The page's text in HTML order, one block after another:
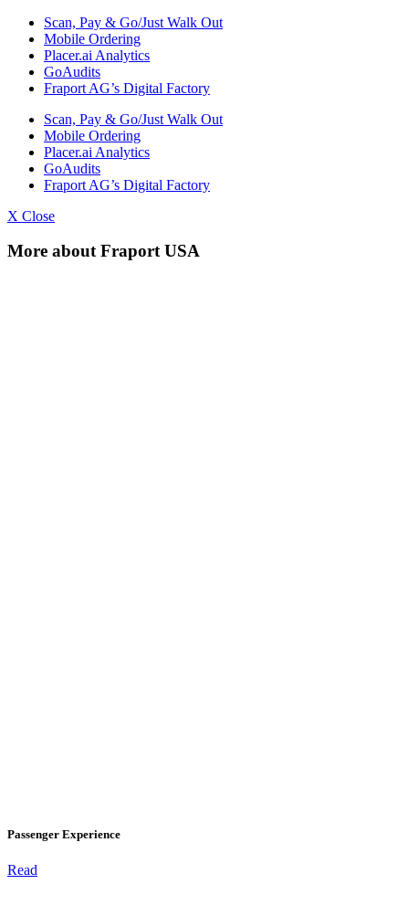
Scan, Pay & Go/Just Walk Out
Mobile Ordering
Placer.ai Analytics
GoAudits
Fraport AG’s Digital Factory
Scan, Pay & Go/Just Walk Out
Mobile Ordering
Placer.ai Analytics
GoAudits
Fraport AG’s Digital Factory
X Close
More about Fraport USA
Passenger Experience
Read